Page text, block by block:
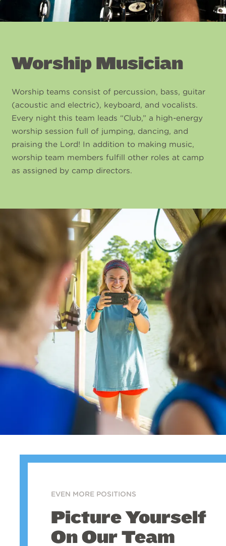
Worship Musician
Worship teams consist of percussion, bass, guitar
(acoustic and electric), keyboard, and vocalists.
Every night this team leads “Club,” a high-energy
worship session full of jumping, dancing, and
praising the Lord! In addition to making music,
worship team members fulfill other roles at camp
as assigned by camp directors.
EVEN MORE POSITIONS
Picture Yourself
On Our Team